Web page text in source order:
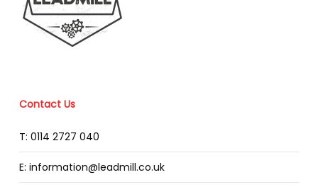
Contact Us
T: 0114 2727 040
E: information@leadmill.co.uk